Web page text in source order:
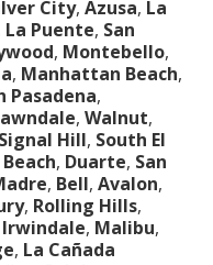
City, Azusa, La
La Puente, San
, Montebello,
, Manhattan Beach,
Pasadena,
, Walnut,
Signal Hill, South El
, Duarte, San
, Bell, Avalon,
, Rolling Hills,
Irwindale, Malibu,
, La Cañada